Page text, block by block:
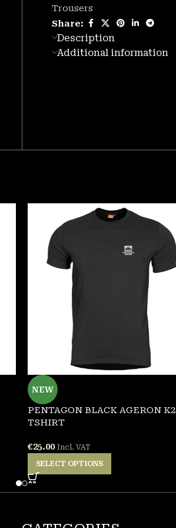
Trousers
Share:
Description
Additional information
NEW
PENTAGON BLACK AGERON K2
TSHIRT
€25.00 Incl. VAT
SELECT OPTIONS